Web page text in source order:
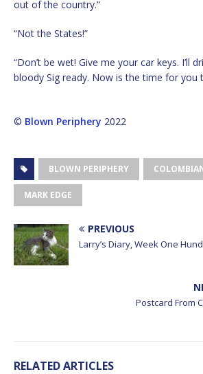
out of the country.”
“Not the States!”
“Don’t be wet! Give me your car keys. I’ll
bloody Sig ready. Now is the time for you
© Blown Periphery 2022
BLOWN PERIPHERY
MARK EDGE
PREVIOUS
Larry’s Diary, Week One
Postcard From
RELATED ARTICLES